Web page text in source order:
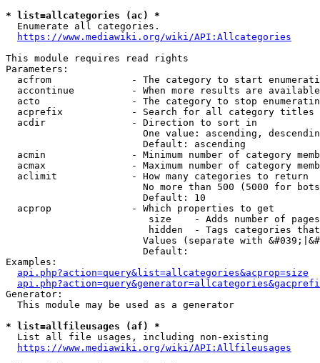
* list=allcategories (ac) *
  Enumerate all categories.
https://www.mediawiki.org/wiki/API:Allcategories
This module requires read rights
Parameters:
acfrom              - The category to start
accontinue          - When more results are
acto                - The category to stop
acprefix            - Search for all category titles
  acdir               - Direction to sort in
One value: ascending,
                        Default: ascending
acmin               - Minimum number of category
acmax               - Maximum number of category
  aclimit             - How many categories to return
No more than 500 (5000 for
                        Default: 10
  acprop              - Which properties to get
size    - Adds number of
hidden  - Tags categories
Values (separate with
                        Default:
Examples:
api.php?action=query&list=allcategories&acprop=size
Generator:
  This module may be used as a generator
* list=allfileusages (af) *
  List all file usages, including non-existing
https://www.mediawiki.org/wiki/API:Allfileusages